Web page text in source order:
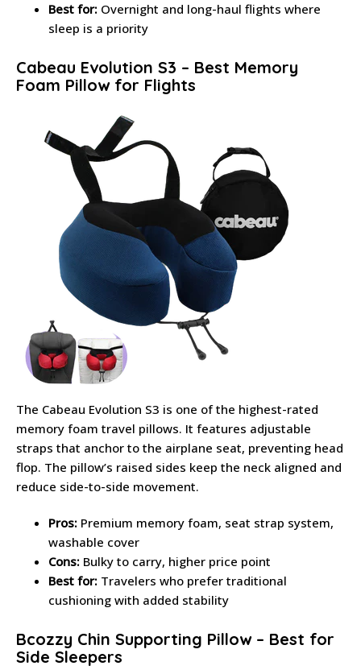
Best for: Overnight and long-haul flights where
sleep is a priority
Cabeau Evolution S3 – Best Memory
Foam Pillow for Flights
The Cabeau Evolution S3 is one of the highest-rated
memory foam travel pillows. It features adjustable
straps that anchor to the airplane seat, preventing head
flop. The pillow’s raised sides keep the neck aligned and
reduce side-to-side movement.
Pros: Premium memory foam, seat strap system,
washable cover
Cons: Bulky to carry, higher price point
Best for: Travelers who prefer traditional
cushioning with added stability
Bcozzy Chin Supporting Pillow – Best for
Side Sleepers